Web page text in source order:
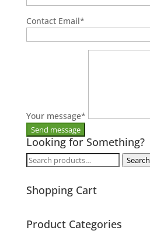
Contact Email*
Your message*
Looking for Something?
Search
Search
Shopping Cart
Product Categories